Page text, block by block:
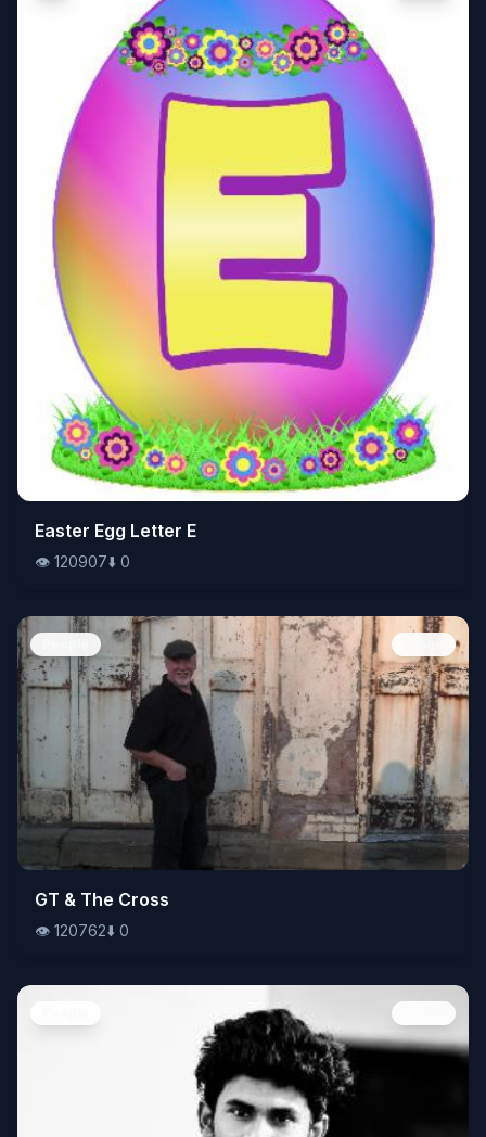
👁️120907⬇️0
Easter Egg Letter E
👁️ 120907⬇️ 0
👁️120762⬇️ 0
GT & The Cross
👁️ 120762⬇️ 0